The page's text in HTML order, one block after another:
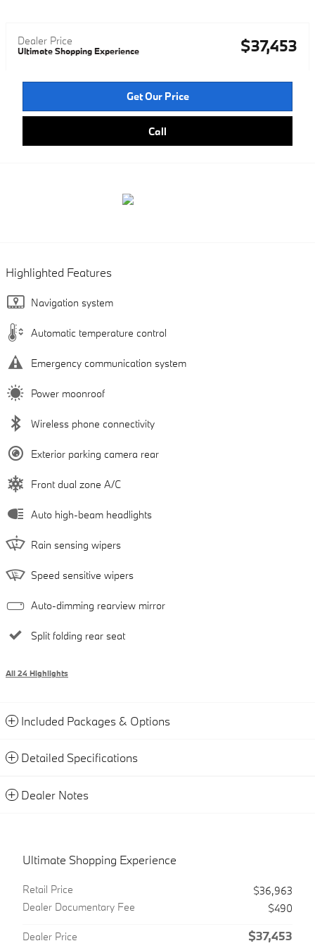
Dealer Price
Ultimate Shopping Experience $37,453
Get Our Price
Call
Highlighted Features
Navigation system
Automatic temperature control
Emergency communication system
Power moonroof
Wireless phone connectivity
Exterior parking camera rear
Front dual zone A/C
Auto high-beam headlights
Rain sensing wipers
Speed sensitive wipers
Auto-dimming rearview mirror
Split folding rear seat
All 24 Highlights
Included Packages & Options
Detailed Specifications
Dealer Notes
Ultimate Shopping Experience
Retail Price
$36,963
Dealer Documentary Fee
$490
Dealer Price $37,453